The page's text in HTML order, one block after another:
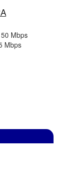
Mbps
Mbps